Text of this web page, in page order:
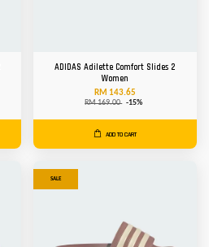
ADIDAS Adilette Comfort Slides 2
Women
RM 143.65
RM 169.00 -15%
ADD TO CART
SALE